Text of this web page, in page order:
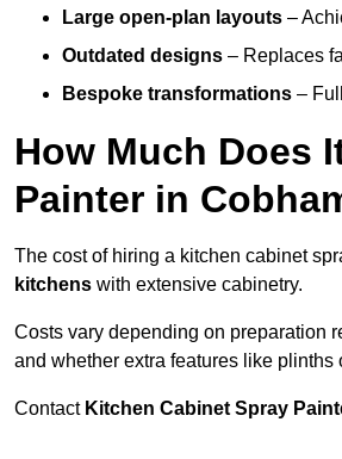
Large open-plan layouts –
Outdated designs – Replaces
Bespoke transformations –
How Much Does
Painter in
The cost of hiring a kitchen cabinet
kitchens with extensive cabinetry.
Costs vary depending on preparation
and whether extra features like plinths
Contact Kitchen Cabinet Spray